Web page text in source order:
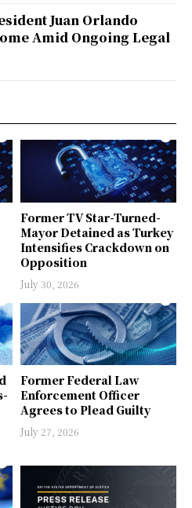
Former TV Star-Turned-
Mayor Detained as Turkey
Intensifies Crackdown on
Opposition
July 30, 2026
Former Federal Law
Enforcement Officer
Agrees to Plead Guilty
July 27, 2026
Juan Orlando
Amid Ongoing Legal